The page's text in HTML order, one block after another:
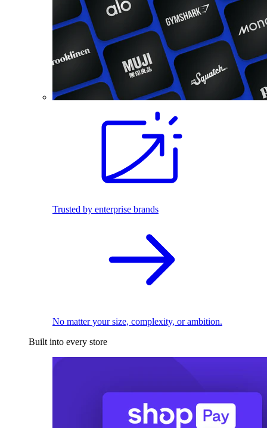
Trusted by enterprise brands
No matter your size, complexity, or ambition.
Built into every store